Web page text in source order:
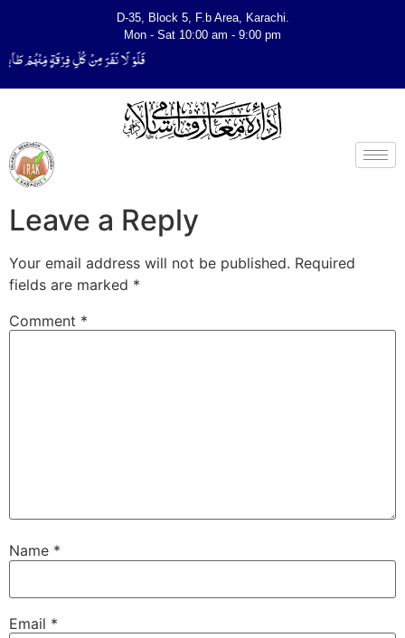
D-35, Block 5, F.b Area, Karachi.
Mon - Sat 10:00 am - 9:00 pm
فَلَوْ لَا نَفَرَ مِنْ كُلِّ فِرْقَةٍ مِّنْهُمْ
Leave a Reply
Your email address will not be published. Required
fields are marked *
Comment *
Name *
Email *